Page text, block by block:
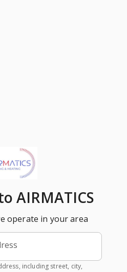
AIRMATICS
operate in your area
including street, city,